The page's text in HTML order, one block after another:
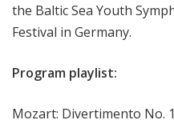
the Baltic Sea Youth
Festival in Germany.
Program playlist:
Mozart: Divertimento No.